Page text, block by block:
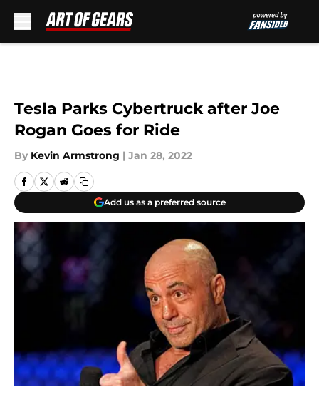
Tesla Parks Cybertruck after Joe
Rogan Goes for Ride
By Kevin Armstrong | Jan 28, 2022
Add us as a preferred source